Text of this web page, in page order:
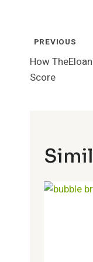
Post
PREVIOUS
How
Score